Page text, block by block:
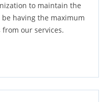
to maintain the
having the maximum
our services.